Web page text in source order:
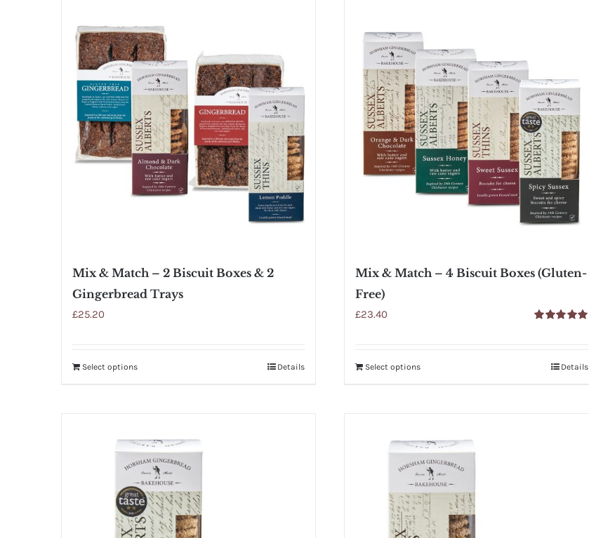
Mix & Match – 2 Biscuit Boxes & 2
Gingerbread Trays
£25.20
Select options Details
Mix & Match – 4 Biscuit Boxes (Gluten-
Free)
£23.40
Select options Details